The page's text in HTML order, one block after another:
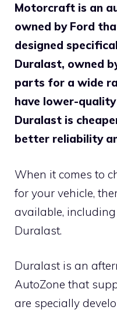
Motorcraft is an
owned by Ford
designed
Duralast, owned
parts for a wide
have lower-
Duralast is
better reliability
When it comes to
for your vehicle,
available,
Duralast.
Duralast is an
AutoZone that
are specially